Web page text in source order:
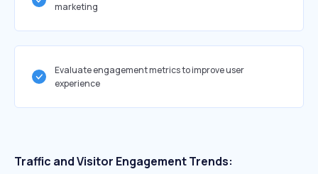
marketing
Evaluate engagement metrics to improve user
experience
Traffic and Visitor Engagement Trends: